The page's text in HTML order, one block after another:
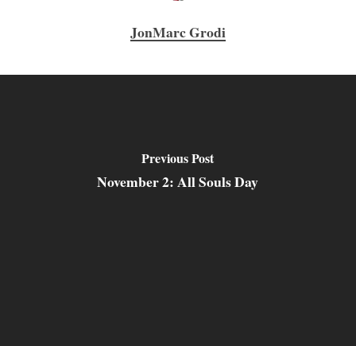
JonMarc Grodi
Previous Post
November 2: All Souls Day